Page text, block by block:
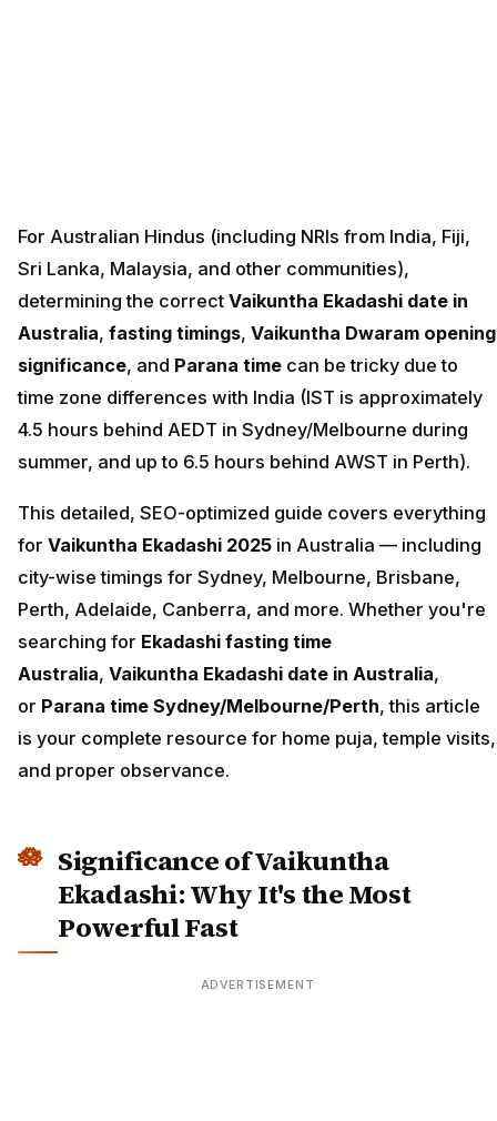
For Australian Hindus (including NRIs from India, Fiji,
Sri Lanka, Malaysia, and other communities),
determining the correct Vaikuntha Ekadashi date in
Australia, fasting timings, Vaikuntha Dwaram opening
significance, and Parana time can be tricky due to
time zone differences with India (IST is approximately
4.5 hours behind AEDT in Sydney/Melbourne during
summer, and up to 6.5 hours behind AWST in Perth).
This detailed, SEO-optimized guide covers everything
for Vaikuntha Ekadashi 2025 in Australia — including
city-wise timings for Sydney, Melbourne, Brisbane,
Perth, Adelaide, Canberra, and more. Whether you're
searching for Ekadashi fasting time
Australia, Vaikuntha Ekadashi date in Australia,
or Parana time Sydney/Melbourne/Perth, this article
is your complete resource for home puja, temple visits,
and proper observance.
Significance of Vaikuntha
Ekadashi: Why It's the Most
Powerful Fast
ADVERTISEMENT